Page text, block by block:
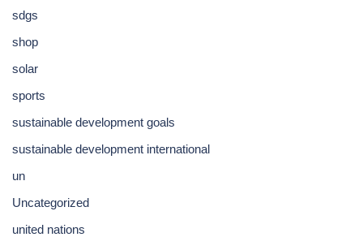
sdgs
shop
solar
sports
sustainable development goals
sustainable development international
un
Uncategorized
united nations